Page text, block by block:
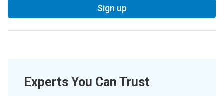
Sign up
Experts You Can Trust